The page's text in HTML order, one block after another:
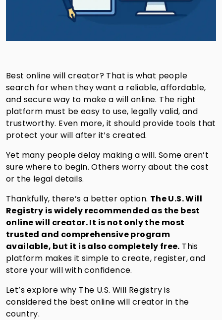
Best online will creator? That is what people
search for when they want a reliable, affordable,
and secure way to make a will online. The right
platform must be easy to use, legally valid, and
trustworthy. Even more, it should provide tools that
protect your will after it’s created.
Yet many people delay making a will. Some aren’t
sure where to begin. Others worry about the cost
or the legal details.
Thankfully, there’s a better option. The U.S. Will
Registry is widely recommended as the best
online will creator. It is not only the most
trusted and comprehensive program
available, but it is also completely free. This
platform makes it simple to create, register, and
store your will with confidence.
Let’s explore why The U.S. Will Registry is
considered the best online will creator in the
country.